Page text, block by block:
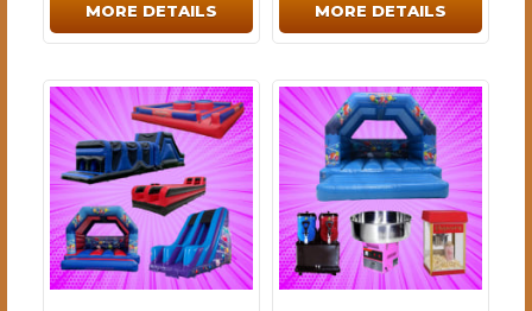
MORE DETAILS MORE DETAILS